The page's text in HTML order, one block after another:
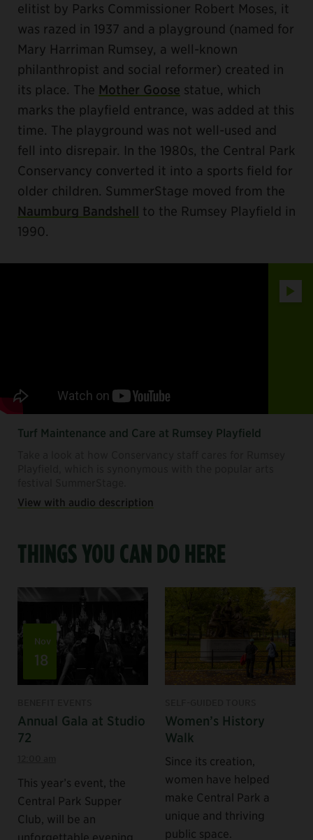
elitist by Parks Commissioner Robert Moses, it
was razed in 1937 and a playground (named for
Mary Harriman Rumsey, a well-known
philanthropist and social reformer) created in
its place. The Mother Goose statue, which
marks the playfield entrance, was added at this
time. The playground was not well-used and
fell into disrepair. In the 1980s, the Central Park
Conservancy converted it into a sports field for
older children. SummerStage moved from the
Naumburg Bandshell to the Rumsey Playfield in
1990.
Play
Turf Maintenance and Care at Rumsey Playfield
View with audio description
THINGS YOU CAN DO HERE
Nov
18
Annual Gala at Studio
72
This year’s event, the
Central Park Supper
Club, will be an
unforgettable evening
Women’s History
Walk
Since its creation,
women have helped
make Central Park a
unique and thriving
public space.